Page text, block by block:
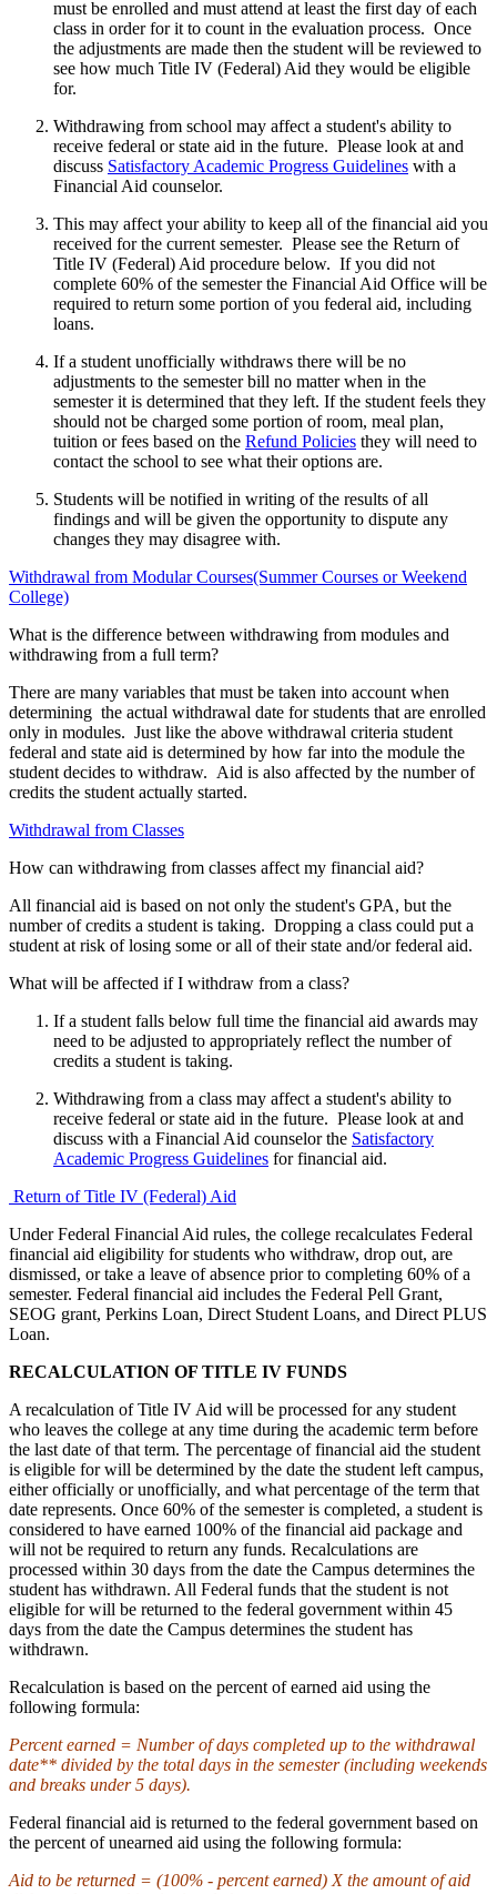
must be enrolled and must attend at least the first day of each
class in order for it to count in the evaluation process. Once
the adjustments are made then the student will be reviewed to
see how much Title IV (Federal) Aid they would be eligible
for.
Withdrawing from school may affect a student's ability to
receive federal or state aid in the future. Please look at and
discuss Satisfactory Academic Progress Guidelines with a
Financial Aid counselor.
This may affect your ability to keep all of the financial aid you
received for the current semester. Please see the Return of
Title IV (Federal) Aid procedure below. If you did not
complete 60% of the semester the Financial Aid Office will be
required to return some portion of you federal aid, including
loans.
If a student unofficially withdraws there will be no
adjustments to the semester bill no matter when in the
semester it is determined that they left. If the student feels they
should not be charged some portion of room, meal plan,
tuition or fees based on the Refund Policies they will need to
contact the school to see what their options are.
Students will be notified in writing of the results of all
findings and will be given the opportunity to dispute any
changes they may disagree with.
Withdrawal from Modular Courses(Summer Courses or Weekend
College)
What is the difference between withdrawing from modules and
withdrawing from a full term?
There are many variables that must be taken into account when
determining the actual withdrawal date for students that are enrolled
only in modules. Just like the above withdrawal criteria student
federal and state aid is determined by how far into the module the
student decides to withdraw. Aid is also affected by the number of
credits the student actually started.
Withdrawal from Classes
How can withdrawing from classes affect my financial aid?
All financial aid is based on not only the student's GPA, but the
number of credits a student is taking. Dropping a class could put a
student at risk of losing some or all of their state and/or federal aid.
What will be affected if I withdraw from a class?
If a student falls below full time the financial aid awards may
need to be adjusted to appropriately reflect the number of
credits a student is taking.
Withdrawing from a class may affect a student's ability to
receive federal or state aid in the future. Please look at and
discuss with a Financial Aid counselor the Satisfactory
Academic Progress Guidelines for financial aid.
Return of Title IV (Federal) Aid
Under Federal Financial Aid rules, the college recalculates Federal
financial aid eligibility for students who withdraw, drop out, are
dismissed, or take a leave of absence prior to completing 60% of a
semester. Federal financial aid includes the Federal Pell Grant,
SEOG grant, Perkins Loan, Direct Student Loans, and Direct PLUS
Loan.
RECALCULATION OF TITLE IV FUNDS
A recalculation of Title IV Aid will be processed for any student
who leaves the college at any time during the academic term before
the last date of that term. The percentage of financial aid the student
is eligible for will be determined by the date the student left campus,
either officially or unofficially, and what percentage of the term that
date represents. Once 60% of the semester is completed, a student is
considered to have earned 100% of the financial aid package and
will not be required to return any funds. Recalculations are
processed within 30 days from the date the Campus determines the
student has withdrawn. All Federal funds that the student is not
eligible for will be returned to the federal government within 45
days from the date the Campus determines the student has
withdrawn.
Recalculation is based on the percent of earned aid using the
following formula:
Percent earned = Number of days completed up to the withdrawal
date** divided by the total days in the semester (including weekends
and breaks under 5 days).
Federal financial aid is returned to the federal government based on
the percent of unearned aid using the following formula:
Aid to be returned = (100% - percent earned) X the amount of aid